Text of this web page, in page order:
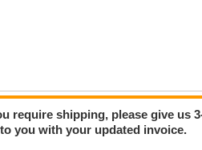
require shipping, please give us
you with your updated invoice.